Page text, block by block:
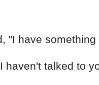
"I have
haven't talked to